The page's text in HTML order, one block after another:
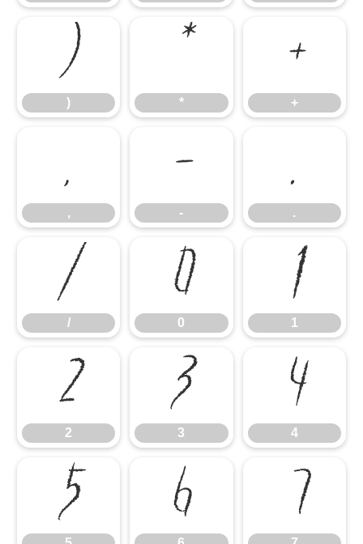
)
) *
* +
+
,, -
- ..
/
/ 0
0 1
1
2
2 3
3 4
4
5 6 7